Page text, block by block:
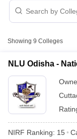
Showing 9 Colleges
NLU Odisha -
NIRF Ranking: 15